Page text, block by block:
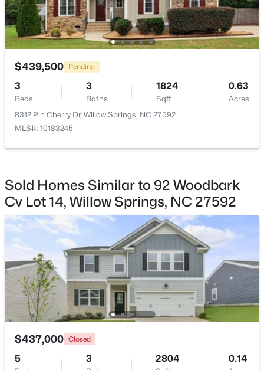
199 Tranquil Ln, Willow Springs, NC 27592
MLS#: 10183638
$439,500 Pending
3 3 1824
Sqft
0.63
8312 Pin Cherry Dr, Willow Springs, NC 27592
MLS#: 10183245
Open: Sat 12:00 PM - 4:00 PM
$439,500 Pending
3
Beds
3
Baths
1824
Sqft
0.63
Acres
8312 Pin Cherry Dr, Willow Springs, NC 27592
MLS#: 10183245
Sold Homes Similar to 92 Woodbark
Cv Lot 14, Willow Springs, NC 27592
$437,000 Closed
5 3 2804 0.14